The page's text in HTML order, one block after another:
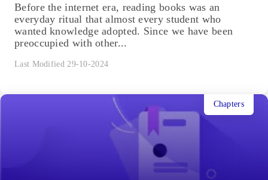
Before the internet era, reading books was an
everyday ritual that almost every student who
wanted knowledge adopted. Since we have been
preoccupied with other...
Last Modified 29-10-2024
Chapters